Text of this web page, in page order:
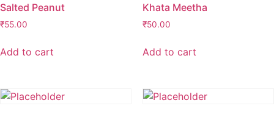
Salted Peanut
₹55.00
Add to cart
Khata Meetha
₹50.00
Add to cart